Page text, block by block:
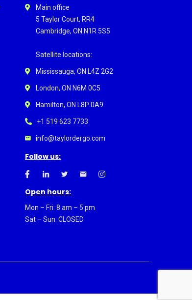
Main office
5 Taylor Court, RR4
Cambridge, ON N1R 5S5
Satellite locations:
Mississauga, ON L4Z 2G2
London, ON N6M 0C5
Hamilton, ON L8P 0A9
+1 519 623 7733
info@taylordergo.com
Follow us:
Open hours:
Mon – Fri: 8 am – 5 pm
Sat – Sun: CLOSED